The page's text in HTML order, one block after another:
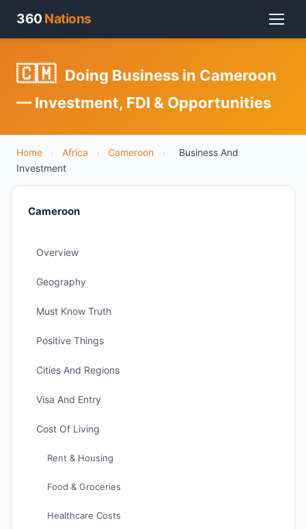
360 Nations
🇨🇲 Doing Business in Cameroon
— Investment, FDI & Opportunities
Home › Africa › Cameroon ›
Business And
Investment
Cameroon
Overview
Geography
Must Know Truth
Positive Things
Cities And Regions
Visa And Entry
Cost Of Living
Rent & Housing
Food & Groceries
Healthcare Costs